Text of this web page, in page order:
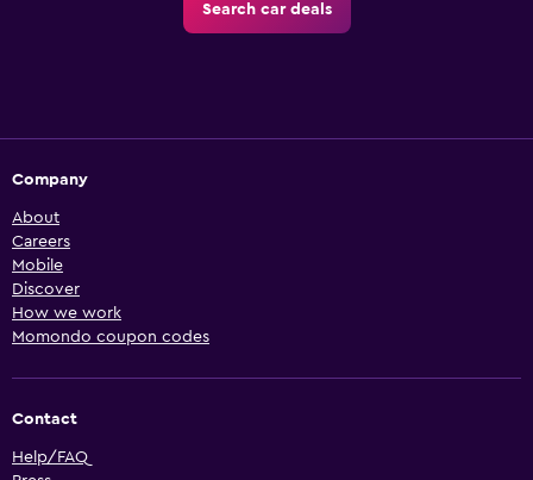
Search car deals
Company
About
Careers
Mobile
Discover
How we work
Momondo coupon codes
Contact
Help/FAQ